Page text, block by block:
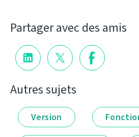
Partager avec des amis
Autres sujets
Version